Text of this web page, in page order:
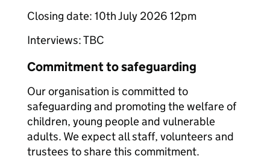
Closing date: 10th July 2026 12pm
Interviews: TBC
Commitment to safeguarding
Our organisation is committed to
safeguarding and promoting the welfare of
children, young people and vulnerable
adults. We expect all staff, volunteers and
trustees to share this commitment.